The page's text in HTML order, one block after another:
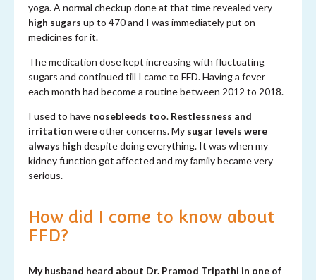
yoga. A normal checkup done at that time revealed very
high sugars up to 470 and I was immediately put on
medicines for it.
The medication dose kept increasing with fluctuating
sugars and continued till I came to FFD. Having a fever
each month had become a routine between 2012 to 2018.
I used to have nosebleeds too. Restlessness and
irritation were other concerns. My sugar levels were
always high despite doing everything. It was when my
kidney function got affected and my family became very
serious.
How did I come to know about
FFD?
My husband heard about Dr. Pramod Tripathi in one of